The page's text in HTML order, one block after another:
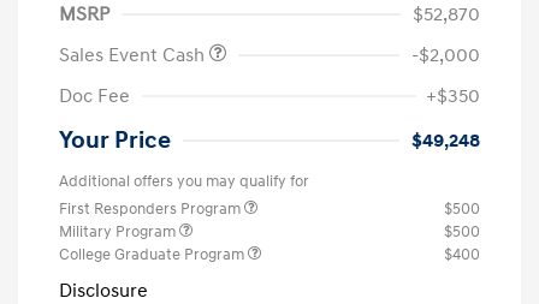
MSRP
$52,870
Sales Event Cash
-$2,000
Doc Fee
+$350
Your Price $49,248
Additional offers you may qualify for
First Responders Program
$500
Military Program
$500
College Graduate Program
$400
Disclosure